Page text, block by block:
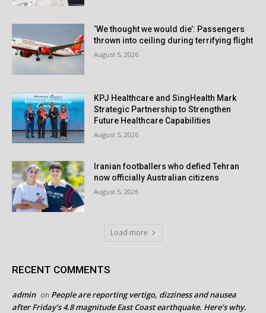
‘We thought we would die’: Passengers
thrown into ceiling during terrifying flight
August 5, 2026
KPJ Healthcare and SingHealth Mark
Strategic Partnership to Strengthen
Future Healthcare Capabilities
August 5, 2026
Iranian footballers who defied Tehran
now officially Australian citizens
August 5, 2026
Load more
RECENT COMMENTS
admin on People are reporting vertigo, dizziness and nausea
after Friday’s 4.8 magnitude East Coast earthquake. Here’s why.